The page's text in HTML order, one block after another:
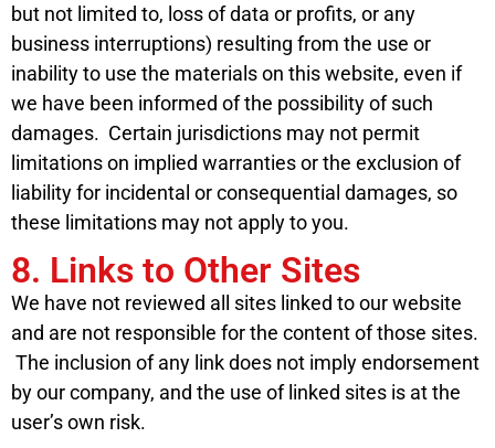
but not limited to, loss of data or profits, or any
business interruptions) resulting from the use or
inability to use the materials on this website, even if
we have been informed of the possibility of such
damages. Certain jurisdictions may not permit
limitations on implied warranties or the exclusion of
liability for incidental or consequential damages, so
these limitations may not apply to you.
8. Links to Other Sites
We have not reviewed all sites linked to our website
and are not responsible for the content of those sites.
The inclusion of any link does not imply endorsement
by our company, and the use of linked sites is at the
user’s own risk.